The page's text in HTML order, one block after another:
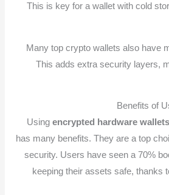
This is key for a wallet with cold
Many top crypto wallets also have
This adds extra security layers,
Benefits of
Using encrypted hardware
has many benefits. They are a top
security. Users have seen a 70%
keeping their assets safe, thanks